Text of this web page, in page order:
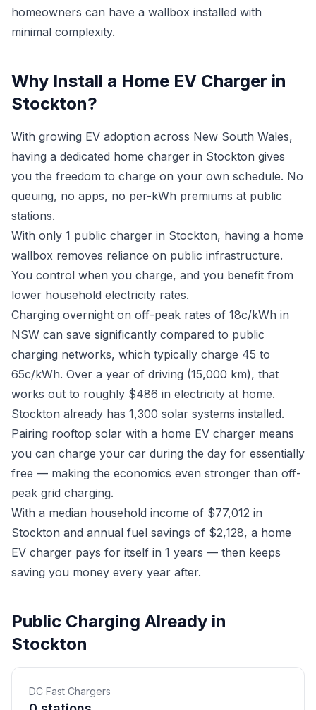
homeowners can have a wallbox installed with
minimal complexity.
Why Install a Home EV Charger in
Stockton?
With growing EV adoption across New South Wales,
having a dedicated home charger in Stockton gives
you the freedom to charge on your own schedule. No
queuing, no apps, no per-kWh premiums at public
stations.
With only 1 public charger in Stockton, having a home
wallbox removes reliance on public infrastructure.
You control when you charge, and you benefit from
lower household electricity rates.
Charging overnight on off-peak rates of 18c/kWh in
NSW can save significantly compared to public
charging networks, which typically charge 45 to
65c/kWh. Over a year of driving (15,000 km), that
works out to roughly $486 in electricity at home.
Stockton already has 1,300 solar systems installed.
Pairing rooftop solar with a home EV charger means
you can charge your car during the day for essentially
free — making the economics even stronger than off-
peak grid charging.
With a median household income of $77,012 in
Stockton and annual fuel savings of $2,128, a home
EV charger pays for itself in 1 years — then keeps
saving you money every year after.
Public Charging Already in
Stockton
DC Fast Chargers